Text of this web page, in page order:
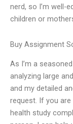
nerd, so I’m well-
children or
Buy Assignment
As I’m a
analyzing large
and my detailed
request. If you
health study